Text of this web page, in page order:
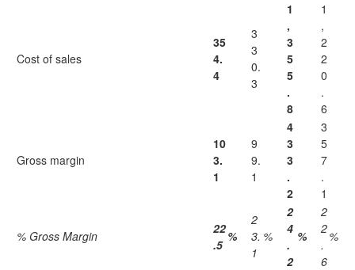
Cost of sales
35
4.
4
3
3
0.
3
1
,
3
5
5
.
8
1
,
2
2
0
.
6
Gross margin
10
3.
1
9
9.
1
4
3
3
.
2
3
5
7
.
1
% Gross Margin
22
.5
%
2
3.
1
%
2
4
.
2
%
2
2
.
6
%